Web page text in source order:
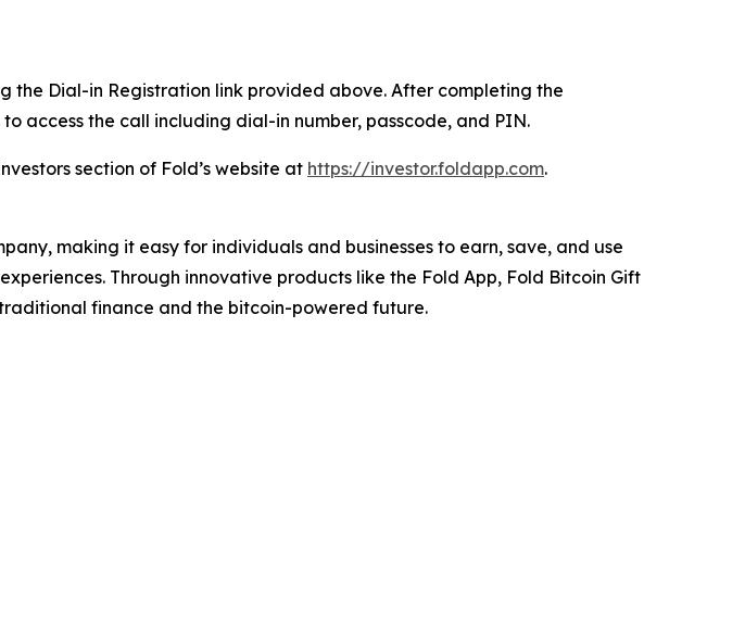
the Dial-in Registration link provided above. After completing the
access the call including dial-in number, passcode, and PIN.
section of Fold’s website at https://investor.foldapp.com.
making it easy for individuals and businesses to earn, save, and use
Through innovative products like the Fold App, Fold Bitcoin Gift
finance and the bitcoin-powered future.